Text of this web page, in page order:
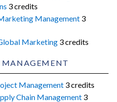
3 credits
Management 3
Marketing 3 credits
MANAGEMENT
Management 3 credits
Chain Management 3